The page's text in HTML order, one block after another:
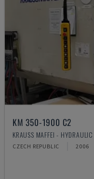
KM 350-1900 C2
KRAUSS MAFFEI -
CZECH REPUBLIC 2006